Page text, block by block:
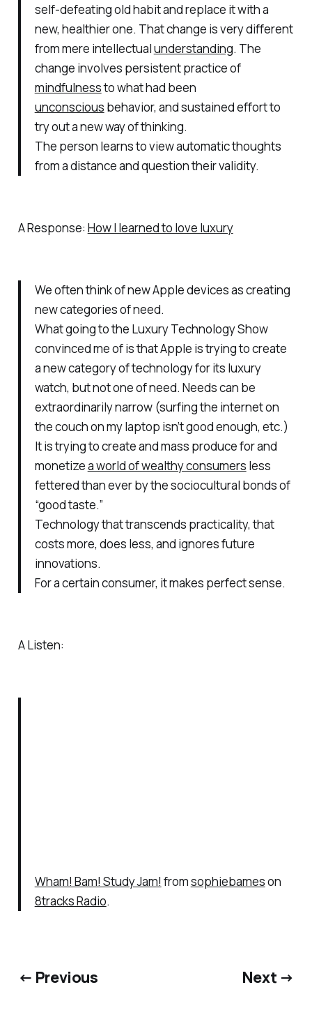
self-defeating old habit and replace it with a
new, healthier one. That change is very different
from mere intellectualunderstanding. The
change involves persistent practice of
mindfulnessto what had been
unconscious behavior, and sustained effort to
try out a new way of thinking.
The person learns to view automatic thoughts
from a distance and question their validity.
A Response: How I learned to love luxury
We often think of new Apple devices as creating
new categories of need.
What going to the Luxury Technology Show
convinced me of is that Apple is trying to create
a new category of technology for its luxury
watch, but not one of need. Needs can be
extraordinarily narrow (surfing the internet on
the couch on my laptop isn’t good enough, etc.)
It is trying to create and mass produce for and
monetizea world of wealthy consumers less
fettered than ever by the sociocultural bonds of
“good taste.”
Technology that transcends practicality, that
costs more, does less, and ignores future
innovations.
For a certain consumer, it makes perfect sense.
A Listen:
Wham! Bam! Study Jam! fromsophiebameson
8tracks Radio.
← Previous Next →